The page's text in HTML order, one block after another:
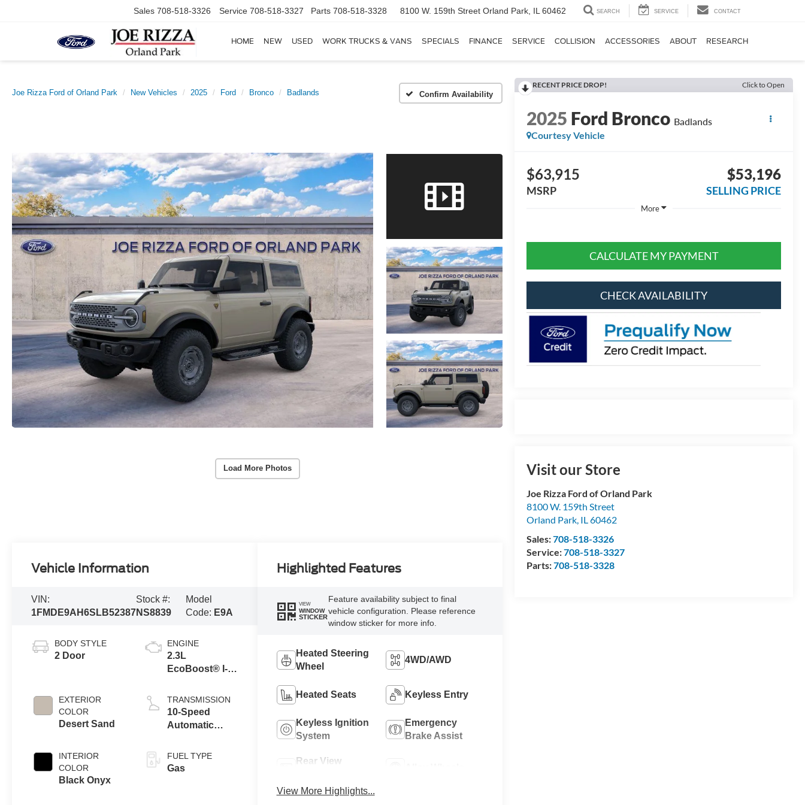
Sales 708-518-3326 Service 708-518-3327 Parts 708-518-3328 8100 W. 159th Street Orland Park, IL 60462 SEARCH SERVICE CONTACT
HOME NEW USED WORK TRUCKS & VANS SPECIALS FINANCE SERVICE COLLISION ACCESSORIES ABOUT RESEARCH
Joe Rizza Ford of Orland Park New Vehicles 2025 Ford Bronco Badlands Confirm Availability
Load More Photos
RECENT PRICE DROP! Click to Open
2025 Ford Bronco Badlands
Courtesy Vehicle
$63,915
MSRP
$53,196
SELLING PRICE
More
CALCULATE MY PAYMENT
CHECK AVAILABILITY
Visit our Store
Joe Rizza Ford of Orland Park
8100 W. 159th Street
Orland Park, IL60462
Sales:708-518-3326
Service:708-518-3327
Parts:708-518-3328
Vehicle Information
VIN:
1FMDE9AH6SLB52387
Stock #:
NS8839
Model
Code: E9A
BODY STYLE
2 Door
EXTERIOR
COLOR
Desert Sand
INTERIOR
COLOR
Black Onyx
ENGINE
2.3L
EcoBoost® I-4
TRANSMISSION
10-Speed
Automatic
FUEL TYPE
Gas
Highlighted Features
VIEW
WINDOW
STICKER
Feature availability subject to final
vehicle configuration. Please reference
window sticker for more info.
Heated Steering
Wheel
4WD/AWD
Heated Seats Keyless Entry
Keyless Ignition
System
Emergency
Brake Assist
Rear View
View More Highlights...